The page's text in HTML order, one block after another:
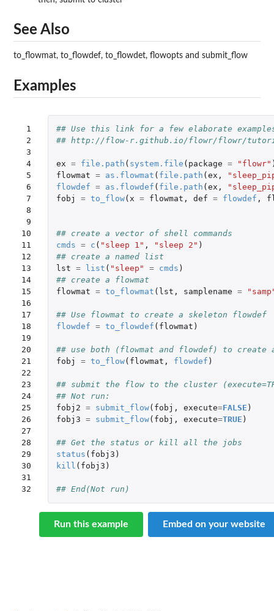
See Also
to_flowmat, to_flowdef, to_flowdet, flowopts and submit_flow
Examples
1
2
3
4
5
6
7
8
9
10
11
12
13
14
15
16
17
18
19
20
21
22
23
24
25
26
27
28
29
30
31
32
## Use this link for a few elaborate
## http://flow-r.github.io/flowr/flowr/
ex = file.path ( system.file ( package = "flowr"
flowmat = as.flowmat ( file.path ( ex ,
flowdef = as.flowdef ( file.path ( ex ,
fobj
= to_flow( x = flowmat , def = flowdef ,
## create a vector of shell commands
cmds = c ( "sleep 1" , "sleep 2" )
## create a named list
lst = list ( "sleep" = cmds )
## create a flowmat
flowmat = to_flowmat ( lst , samplename =
## Use flowmat to create a skeleton flowdef
flowdef = to_flowdef ( flowmat )
## use both (flowmat and flowdef) to create
fobj
= to_flow( flowmat , flowdef )
## submit the flow to the cluster
## Not run:
fobj2 = submit_flow( fobj , execute=FALSE )
fobj3 = submit_flow( fobj , execute=TRUE )
## Get the status or kill all the jobs
status ( fobj3 )
kill ( fobj3 )
## End(Not run)
Run this example Embed on your website